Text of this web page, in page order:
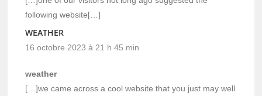
following website[…]
WEATHER
16 octobre 2023 à 21 h 45 min
weather
[…]we came across a cool website that you just may well